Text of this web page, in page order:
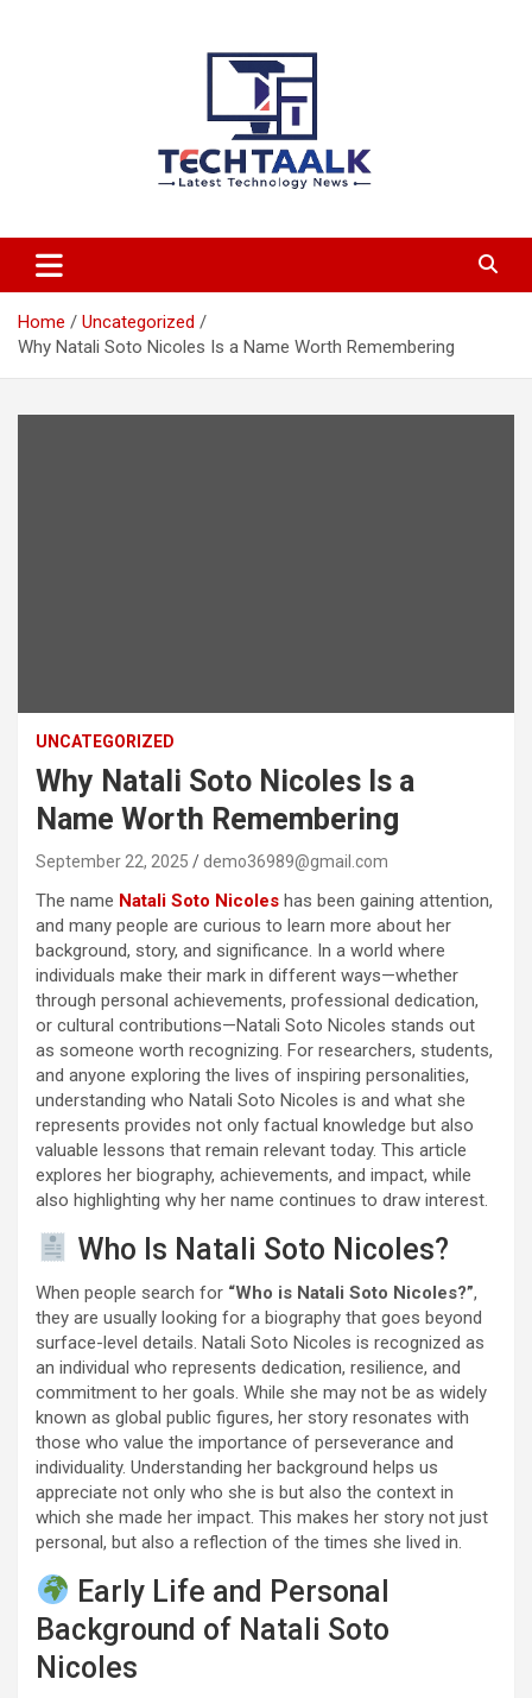
TechTaalk.com
Home
Uncategorized
Why Natali Soto Nicoles Is a Name Worth Remembering
UNCATEGORIZED
Why Natali Soto Nicoles Is a
Name Worth Remembering
September 22, 2025 demo36989@gmail.com
The name Natali Soto Nicoles has been gaining attention,
and many people are curious to learn more about her
background, story, and significance. In a world where
individuals make their mark in different ways—whether
through personal achievements, professional dedication,
or cultural contributions—Natali Soto Nicoles stands out
as someone worth recognizing. For researchers, students,
and anyone exploring the lives of inspiring personalities,
understanding who Natali Soto Nicoles is and what she
represents provides not only factual knowledge but also
valuable lessons that remain relevant today. This article
explores her biography, achievements, and impact, while
also highlighting why her name continues to draw interest.
Who Is Natali Soto Nicoles?
When people search for “Who is Natali Soto Nicoles?”,
they are usually looking for a biography that goes beyond
surface-level details. Natali Soto Nicoles is recognized as
an individual who represents dedication, resilience, and
commitment to her goals. While she may not be as widely
known as global public figures, her story resonates with
those who value the importance of perseverance and
individuality. Understanding her background helps us
appreciate not only who she is but also the context in
which she made her impact. This makes her story not just
personal, but also a reflection of the times she lived in.
Early Life and Personal
Background of Natali Soto
Nicoles